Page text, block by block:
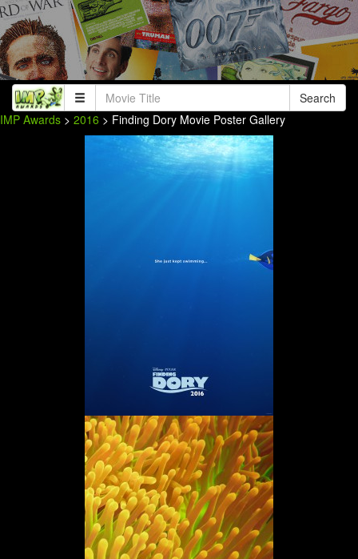
Search
IMP Awards > 2016 > Finding Dory Movie Poster Gallery